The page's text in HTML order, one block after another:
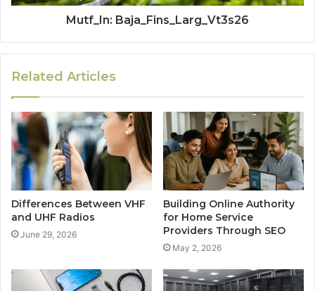
Mutf_In: Baja_Fins_Larg_Vt3s26
Related Articles
Differences Between VHF
and UHF Radios
June 29, 2026
Building Online Authority
for Home Service
Providers Through SEO
May 2, 2026